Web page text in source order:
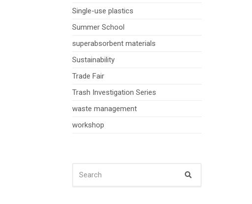
Single-use plastics
Summer School
superabsorbent materials
Sustainability
Trade Fair
Trash Investigation Series
waste management
workshop
FOR: